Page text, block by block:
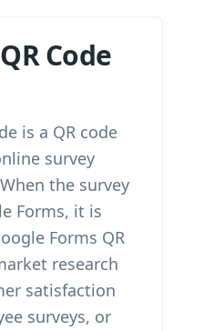
Code
is a QR code
survey
the survey
Forms, it is
Forms QR
research
satisfaction
surveys, or